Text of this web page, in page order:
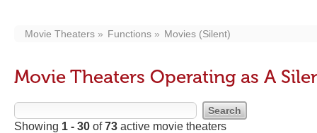
Movie Theaters Functions Movies (Silent)
Movie Theaters Operating as A
Showing 1 - 30 of73 active movie theaters